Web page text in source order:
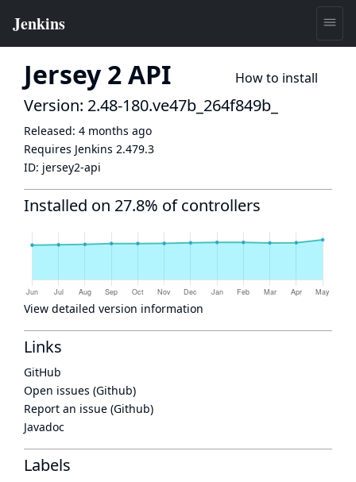
Jersey 2 API How to install
Version: 2.48-180.ve47b_264f849b_
Released: 4 months ago
Requires Jenkins 2.479.3
ID: jersey2-api
Installed on 27.8% of controllers
View detailed version information
Links
GitHub
Open issues (Github)
Report an issue (Github)
Javadoc
Labels